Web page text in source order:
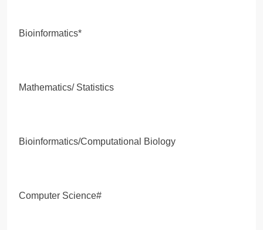
Bioinformatics*
Mathematics/ Statistics
Bioinformatics/Computational Biology
Computer Science#